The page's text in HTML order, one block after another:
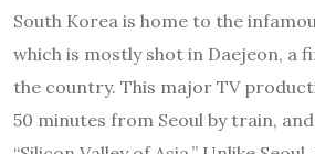
South Korea is home to the
which is mostly shot in Daejeon, a
the country. This major TV
50 minutes from Seoul by train,